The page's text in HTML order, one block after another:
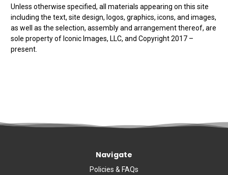
Unless otherwise specified, all materials appearing on this site
including the text, site design, logos, graphics, icons, and images,
as well as the selection, assembly and arrangement thereof, are
sole property of Iconic Images, LLC, and Copyright 2017 –
present.
Navigate
Policies & FAQs